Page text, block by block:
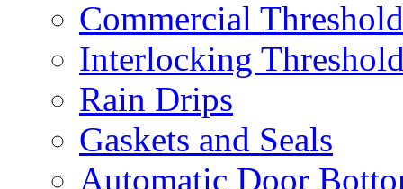
Commercial
Interlocking
Rain Drips
Gaskets and Seals
Automatic Door